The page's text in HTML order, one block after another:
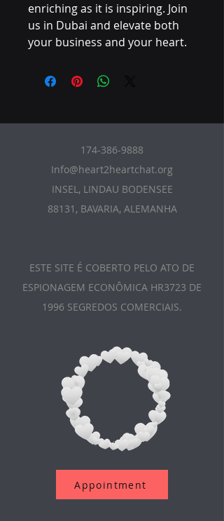
enriching as it is inspiring. Join
us in Dubai and elevate both
your business and your heart.
174-386-9888
Info@heart2heartchat.org
INSEL, LINDAU BODENSEE
88131, BAVARIA, ALEMANHA
ESTE SITE É COBERTO PELO ATO DE
ESPIONAGEM ECONÔMICA HR3723 DE
1996 SEGREDOS COMERCIAIS.
Appointment